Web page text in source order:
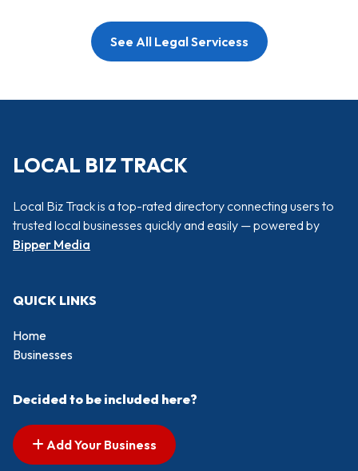
See All Legal Servicess
LOCAL BIZ TRACK
Local Biz Track is a top-rated directory connecting users to
trusted local businesses quickly and easily — powered by
Bipper Media
QUICK LINKS
Home
Businesses
Decided to be included here?
Add Your Business